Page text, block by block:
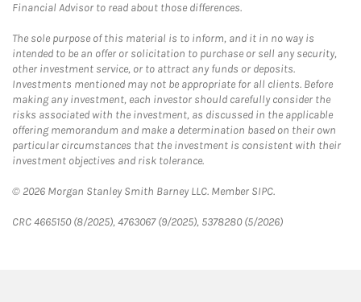
Financial Advisor to read about those differences.
The sole purpose of this material is to inform, and it in no way is
intended to be an offer or solicitation to purchase or sell any security,
other investment service, or to attract any funds or deposits.
Investments mentioned may not be appropriate for all clients. Before
making any investment, each investor should carefully consider the
risks associated with the investment, as discussed in the applicable
offering memorandum and make a determination based on their own
particular circumstances that the investment is consistent with their
investment objectives and risk tolerance.
© 2026 Morgan Stanley Smith Barney LLC. Member SIPC.
CRC 4665150 (8/2025), 4763067 (9/2025), 5378280 (5/2026)